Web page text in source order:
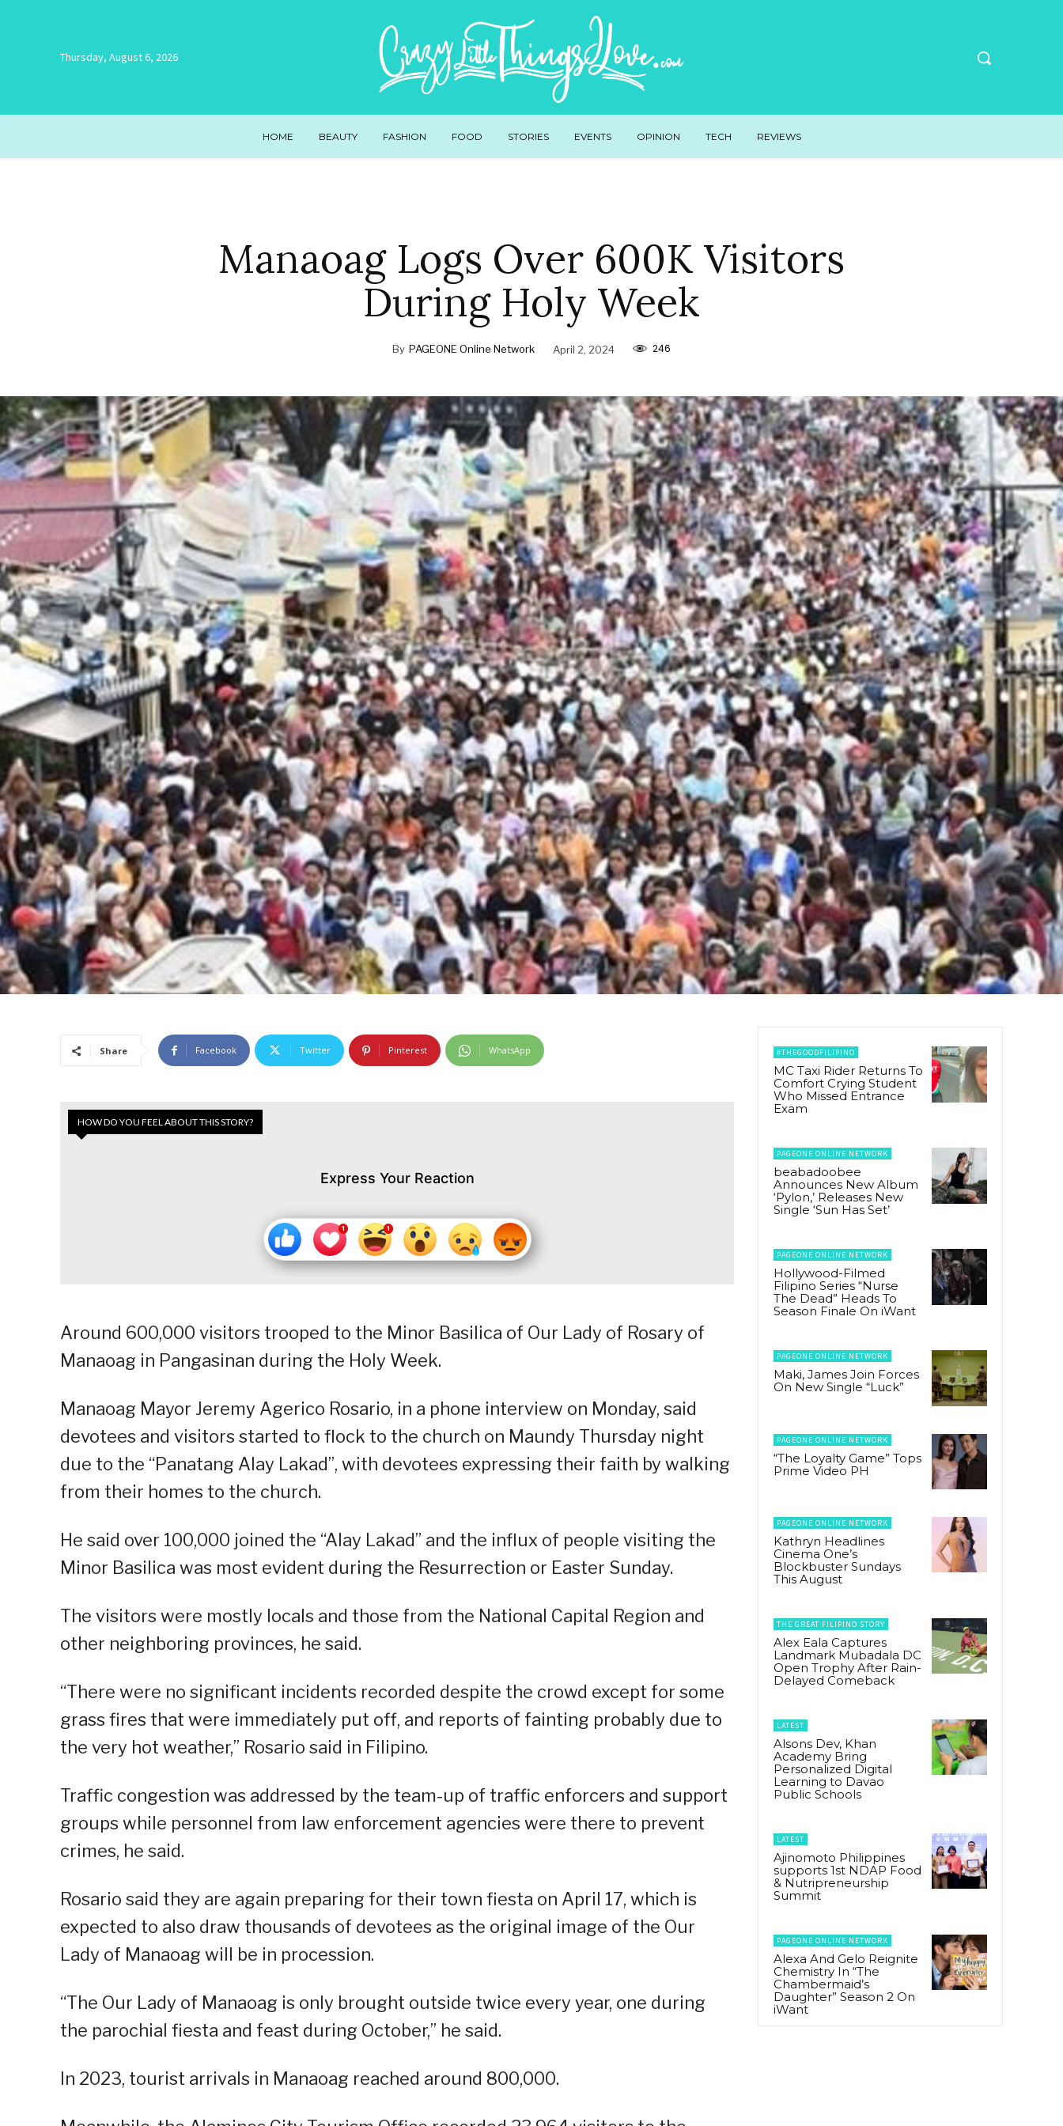
Thursday, August 6, 2026
HOME BEAUTY FASHION FOOD STORIES EVENTS OPINION TECH REVIEWS
Manaoag Logs Over 600K Visitors
During Holy Week
By PAGEONE Online Network April 2, 2024 246
Share Facebook Twitter Pinterest WhatsApp
HOW DO YOU FEEL ABOUT THIS STORY?
Express Your Reaction
Around 600,000 visitors trooped to the Minor Basilica of Our Lady of Rosary of
Manaoag in Pangasinan during the Holy Week.
Manaoag Mayor Jeremy Agerico Rosario, in a phone interview on Monday, said
devotees and visitors started to flock to the church on Maundy Thursday night
due to the “Panatang Alay Lakad”, with devotees expressing their faith by walking
from their homes to the church.
He said over 100,000 joined the “Alay Lakad” and the influx of people visiting the
Minor Basilica was most evident during the Resurrection or Easter Sunday.
The visitors were mostly locals and those from the National Capital Region and
other neighboring provinces, he said.
“There were no significant incidents recorded despite the crowd except for some
grass fires that were immediately put off, and reports of fainting probably due to
the very hot weather,” Rosario said in Filipino.
Traffic congestion was addressed by the team-up of traffic enforcers and support
groups while personnel from law enforcement agencies were there to prevent
crimes, he said.
Rosario said they are again preparing for their town fiesta on April 17, which is
expected to also draw thousands of devotees as the original image of the Our
Lady of Manaoag will be in procession.
“The Our Lady of Manaoag is only brought outside twice every year, one during
the parochial fiesta and feast during October,” he said.
In 2023, tourist arrivals in Manaoag reached around 800,000.
#THEGOODFILIPINO
MC Taxi Rider Returns To
Comfort Crying Student
Who Missed Entrance
Exam
PAGEONE ONLINE NETWORK
beabadoobee
Announces New Album
‘Pylon,’ Releases New
Single ‘Sun Has Set’
PAGEONE ONLINE NETWORK
Hollywood-Filmed
Filipino Series “Nurse
The Dead” Heads To
Season Finale On iWant
PAGEONE ONLINE NETWORK
Maki, James Join Forces
On New Single “Luck”
PAGEONE ONLINE NETWORK
“The Loyalty Game” Tops
Prime Video PH
PAGEONE ONLINE NETWORK
Kathryn Headlines
Cinema One’s
Blockbuster Sundays
This August
THE GREAT FILIPINO STORY
Alex Eala Captures
Landmark Mubadala DC
Open Trophy After Rain-
Delayed Comeback
LATEST
Alsons Dev, Khan
Academy Bring
Personalized Digital
Learning to Davao
Public Schools
LATEST
Ajinomoto Philippines
supports 1st NDAP Food
& Nutripreneurship
Summit
PAGEONE ONLINE NETWORK
Alexa And Gelo Reignite
Chemistry In “The
Chambermaid’s
Daughter” Season 2 On
iWant